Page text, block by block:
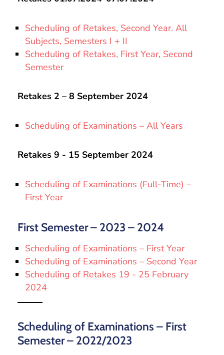
Scheduling of Retakes, Second Year. All
Subjects, Semesters I + II
Scheduling of Retakes, First Year, Second
Semester
Retakes 2 – 8 September 2024
Scheduling of Examinations – All Years
Retakes 9 - 15 September 2024
Scheduling of Examinations (Full-Time) –
First Year
First Semester – 2023 – 2024
Scheduling of Examinations – First Year
Scheduling of Examinations – Second Year
Scheduling of Retakes 19 - 25 February
2024
Scheduling of Examinations – First
Semester – 2022/2023